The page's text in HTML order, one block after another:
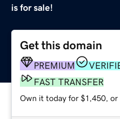
is for sale!
Get this domain
PREMIUM
FAST TRANSFER
Own it today for $1,450, or